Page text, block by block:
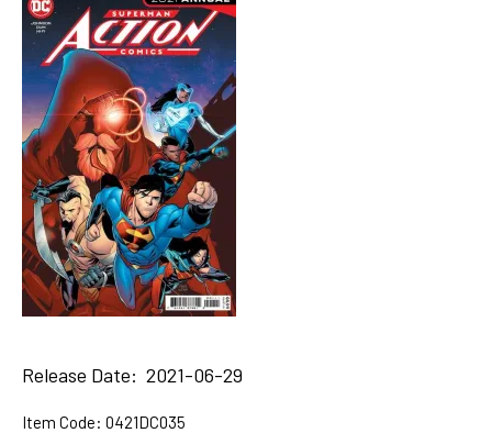
Release Date: 2021-06-29
Item Code: 0421DC035